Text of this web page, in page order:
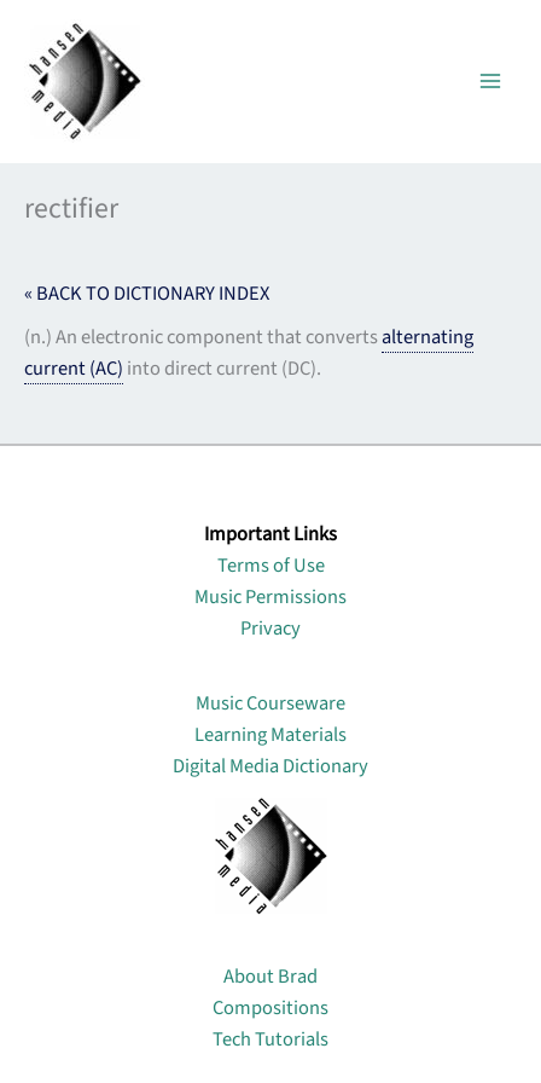
content
rectifier
« BACK TO DICTIONARY INDEX
(n.) An electronic component that convertsalternating
current (AC) into direct current (DC).
Important Links
Terms of Use
Music Permissions
Privacy
Music Courseware
Learning Materials
Digital Media Dictionary
About Brad
Compositions
Tech Tutorials